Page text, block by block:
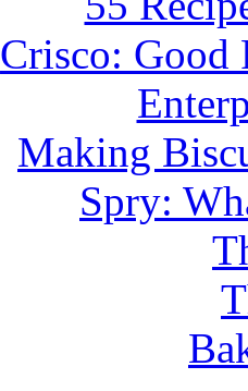
Crisco: Good
Making
Spry: